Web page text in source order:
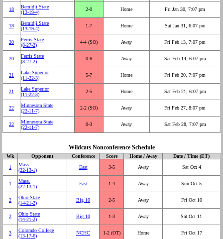
18
Bemidji State
(13‑19‑4)
2‑0 Home Fri Jan 30, 7:07 pm
18
Bemidji State
(13‑19‑4)
1‑7 Home Sat Jan 31, 6:07 pm
20
Ferris State
(8‑27‑2)
4‑4 (SO) Away Fri Feb 13, 7:07 pm
20
Ferris State
(8‑27‑2)
0‑6 Away Sat Feb 14, 6:07 pm
21
Lake Superior
(11‑22‑3)
5‑7 Home Fri Feb 20, 7:07 pm
21
Lake Superior
(11‑22‑3)
2‑5 Home Sat Feb 21, 6:07 pm
22
Minnesota State
(22‑11‑7)
2‑2 (SO) Away Fri Feb 27, 8:07 pm
22
Minnesota State
(22‑11‑7)
0‑3 Away Sat Feb 28, 7:07 pm
Wildcats Nonconference Schedule
Wk Opponent Conference Score Home / Away
Date / Time (ET)
1
Mass.
(22‑13‑1)
East 3‑5 Away Sat Oct 4
1
Mass.
(22‑13‑1)
East 1‑4 Away Sun Oct 5
2
Ohio State
(14‑21‑2)
Big 10 2‑5 Away Fri Oct 10
2
Ohio State
(14‑21‑2)
Big 10 1‑3 Away Sat Oct 11
3
Colorado College
(13‑17‑6)
NCHC 1‑2 (OT) Home Fri Oct 17